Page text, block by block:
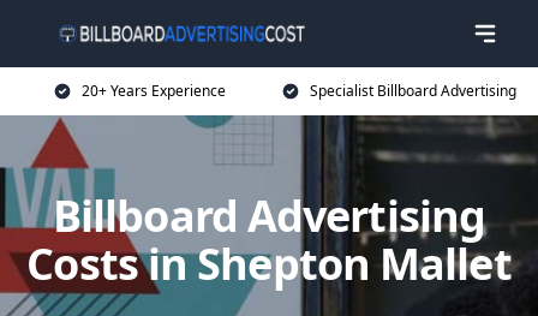
20+ Years Experience Specialist Billboard Advertising
Billboard Advertising
Costs in Shepton Mallet